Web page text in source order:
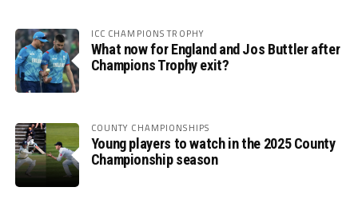
ICC CHAMPIONS TROPHY
What now for England and Jos Buttler after
Champions Trophy exit?
COUNTY CHAMPIONSHIPS
Young players to watch in the 2025 County
Championship season